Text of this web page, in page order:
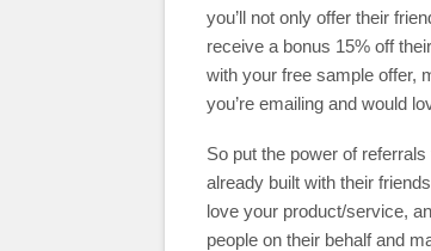
you’ll not only offer their
receive a bonus 15% off
with your free sample offer,
you’re emailing and would
So put the power of
already built with their
love your product/service,
people on their behalf and